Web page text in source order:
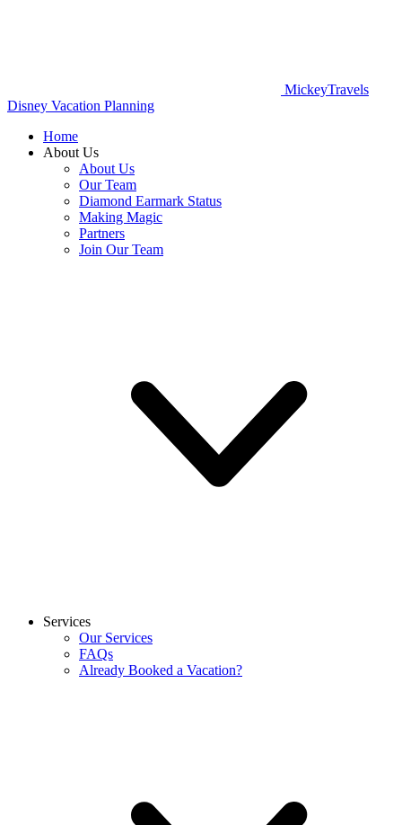
MickeyTravels
Disney Vacation Planning
Home
About Us
About Us
Our Team
Diamond Earmark Status
Making Magic
Partners
Join Our Team
Services
Our Services
FAQs
Already Booked a Vacation?